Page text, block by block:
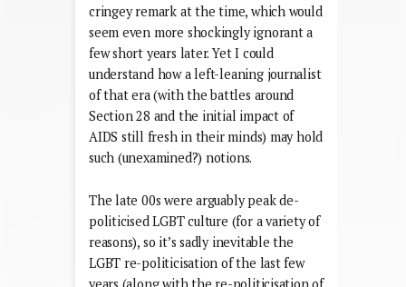
cringey remark at the time, which would
seem even more shockingly ignorant a
few short years later. Yet I could
understand how a left-leaning journalist
of that era (with the battles around
Section 28 and the initial impact of
AIDS still fresh in their minds) may hold
such (unexamined?) notions.
The late 00s were arguably peak de-
politicised LGBT culture (for a variety of
reasons), so it’s sadly inevitable the
LGBT re-politicisation of the last few